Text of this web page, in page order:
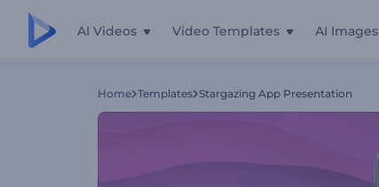
AI Videos Video Templates AI Images
Home Templates Stargazing App Presentation